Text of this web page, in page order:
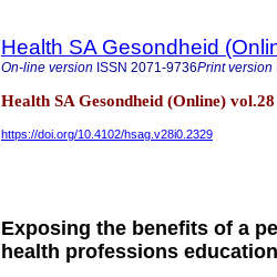
Health SA Gesondheid
On-line version ISSN 2071-9736Print version
Health SA Gesondheid (Online)
https://doi.org/10.4102/hsag.v28i0.2329
Exposing the benefits of a
health professions education